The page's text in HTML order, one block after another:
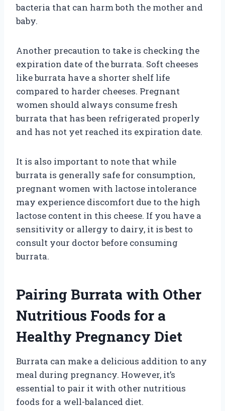
bacteria that can harm both the mother and
baby.
Another precaution to take is checking the
expiration date of the burrata. Soft cheeses
like burrata have a shorter shelf life
compared to harder cheeses. Pregnant
women should always consume fresh
burrata that has been refrigerated properly
and has not yet reached its expiration date.
It is also important to note that while
burrata is generally safe for consumption,
pregnant women with lactose intolerance
may experience discomfort due to the high
lactose content in this cheese. If you have a
sensitivity or allergy to dairy, it is best to
consult your doctor before consuming
burrata.
Pairing Burrata with Other
Nutritious Foods for a
Healthy Pregnancy Diet
Burrata can make a delicious addition to any
meal during pregnancy. However, it’s
essential to pair it with other nutritious
foods for a well-balanced diet.